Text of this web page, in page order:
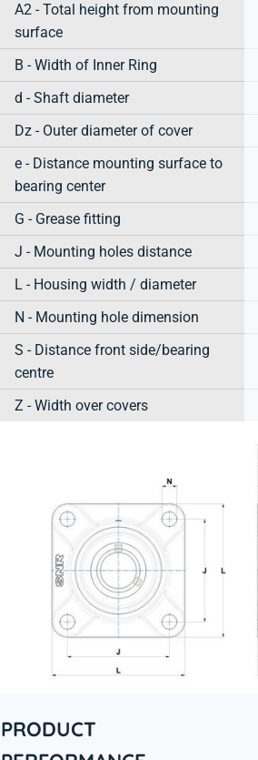
A2 - Total height from mounting
surface
B - Width of Inner Ring
d - Shaft diameter
Dz - Outer diameter of cover
e - Distance mounting surface to
bearing center
G - Grease fitting
J - Mounting holes distance
L - Housing width / diameter
N - Mounting hole dimension
S - Distance front side/bearing
centre
Z - Width over covers
PRODUCT